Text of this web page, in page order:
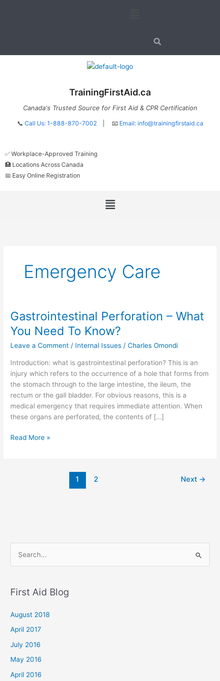
TrainingFirstAid.ca
Canada's Trusted Source for First Aid & CPR Certification
📞 Call Us: 1-888-870-7002| 📧 Email: info@trainingfirstaid.ca
✅ Workplace-Approved Training
🏥 Locations Across Canada
📅 Easy Online Registration
Menu
Emergency Care
Gastrointestinal Perforation – What
You Need To Know?
Leave a Comment / Internal Issues /Charles Omondi
Introduction: what is gastrointestinal perforation? This is an
injury which refers to the occurrence of a hole that forms from
the stomach through to the large intestine, the ileum, the
rectum or the gall bladder. For obvious reasons, this is a
medical emergency that requires immediate attention. When
these organs are perforated, the contents of […]
Gastrointestinal
Perforation
–
What
To
Read More »
1 2 Next →
r
o
r
:
First Aid Blog
August 2018
April 2017
July 2016
May 2016
April 2016